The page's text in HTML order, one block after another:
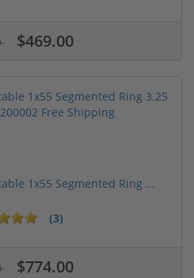
$469.00
1x55 Segmented Ring ...
(3)
$774.00